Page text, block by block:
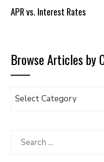
APR vs. Interest Rates
Browse Articles by
Browse
Category
Search